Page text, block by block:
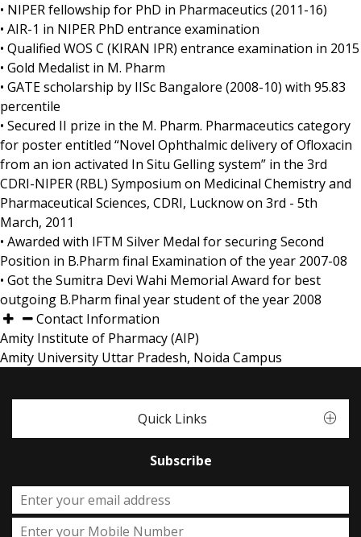
• NIPER fellowship for PhD in Pharmaceutics (2011-16)
• AIR-1 in NIPER PhD entrance examination
• Qualified WOS C (KIRAN IPR) entrance examination in 2015
• Gold Medalist in M. Pharm
• GATE scholarship by IISc Bangalore (2008-10) with 95.83
percentile
• Secured II prize in the M. Pharm. Pharmaceutics category
for poster entitled “Novel Ophthalmic delivery of Ofloxacin
from an ion activated In Situ Gelling system” in the 3rd
CDRI-NIPER (RBL) Symposium on Medicinal Chemistry and
Pharmaceutical Sciences, CDRI, Lucknow on 3rd - 5th
March, 2011
• Awarded with IFTM Silver Medal for securing Second
Position in B.Pharm final Examination of the year 2007-08
• Got the Sumitra Devi Wahi Memorial Award for best
outgoing B.Pharm final year student of the year 2008
Contact Information
Amity Institute of Pharmacy (AIP)
Amity University Uttar Pradesh, Noida Campus
Quick Links
Subscribe